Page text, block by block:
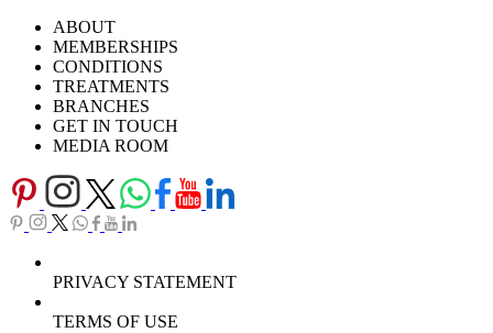
Careers
Download Brochure
TV SeriesABOUT
MEMBERSHIPS
CONDITIONS
TREATMENTS
BRANCHES
GET IN TOUCH
MEDIA ROOM
PRIVACY STATEMENT
TERMS OF USE